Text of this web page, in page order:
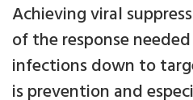
Achieving viral
of the response
infections down to
is prevention and